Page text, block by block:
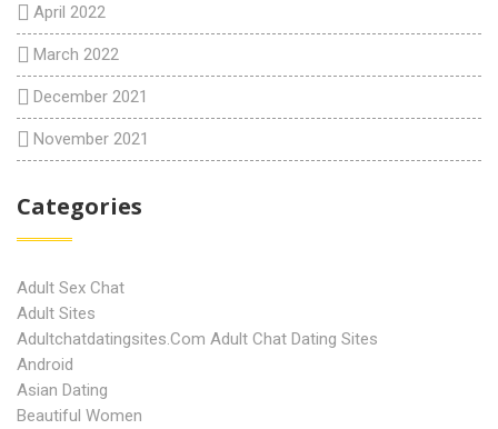
April 2022
March 2022
December 2021
November 2021
Categories
Adult Sex Chat
Adult Sites
Adultchatdatingsites.com Adult Chat Dating Sites
Android
Asian Dating
Beautiful Women